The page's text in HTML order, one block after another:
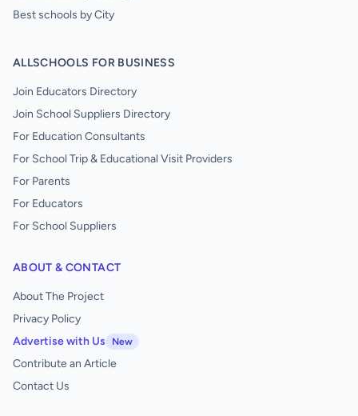
Best schools by City
ALLSCHOOLS FOR BUSINESS
Join Educators Directory
Join School Suppliers Directory
For Education Consultants
For School Trip & Educational Visit Providers
For Parents
For Educators
For School Suppliers
ABOUT & CONTACT
About The Project
Privacy Policy
Advertise with Us
New
Contribute an Article
Contact Us